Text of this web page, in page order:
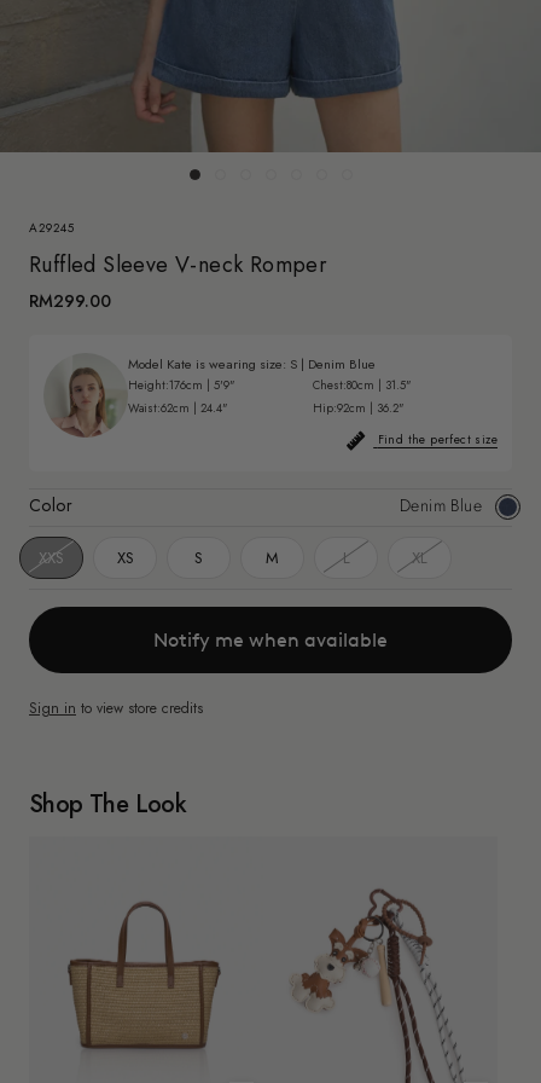
A29245
Ruffled Sleeve V-neck Romper
RM299.00
Model Kate is wearing size: S | Denim Blue
Height:176cm | 5'9" Chest:80cm | 31.5"
Waist:62cm | 24.4" Hip:92cm | 36.2"
Find the perfect size
Color Denim Blue
XXS XS S M L XL
Notify me when available
Sign in to view store credits
Shop The Look